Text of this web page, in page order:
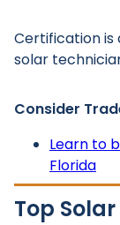
Certification is
solar
Consider
Learn to
Florida
Top